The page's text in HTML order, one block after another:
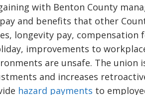
with Benton County
and benefits that other
longevity pay,
improvements to
are unsafe. The
and increases
hazard payments to